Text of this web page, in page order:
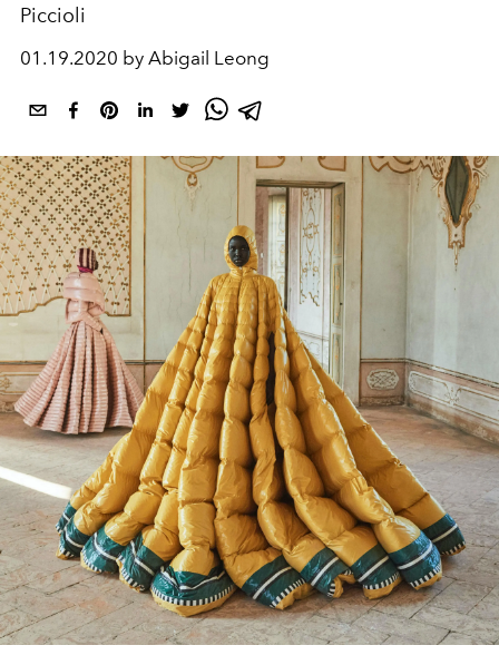
Piccioli
01.19.2020 by Abigail Leong